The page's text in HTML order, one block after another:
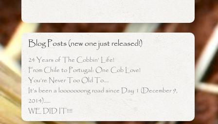
Blog Posts (new one just released!)
24 Years of The Cobbin’ Life!
From Chile to Portugal: One Cob Love!
You’re Never Too Old To….
It’s been a looooooong road since Day 1 (December 9,
2014)…..
WE DID IT!!!!